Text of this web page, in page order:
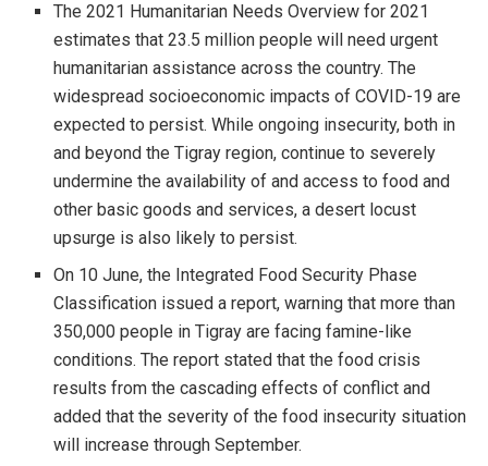
The 2021 Humanitarian Needs Overview for 2021
estimates that 23.5 million people will need urgent
humanitarian assistance across the country. The
widespread socioeconomic impacts of COVID-19 are
expected to persist. While ongoing insecurity, both in
and beyond the Tigray region, continue to severely
undermine the availability of and access to food and
other basic goods and services, a desert locust
upsurge is also likely to persist.
On 10 June, the Integrated Food Security Phase
Classification issued a report, warning that more than
350,000 people in Tigray are facing famine-like
conditions. The report stated that the food crisis
results from the cascading effects of conflict and
added that the severity of the food insecurity situation
will increase through September.